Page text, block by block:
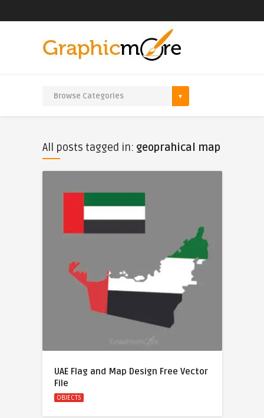
All posts tagged in: geoprahical map
UAE Flag and Map Design Free Vector
File
OBJECTS